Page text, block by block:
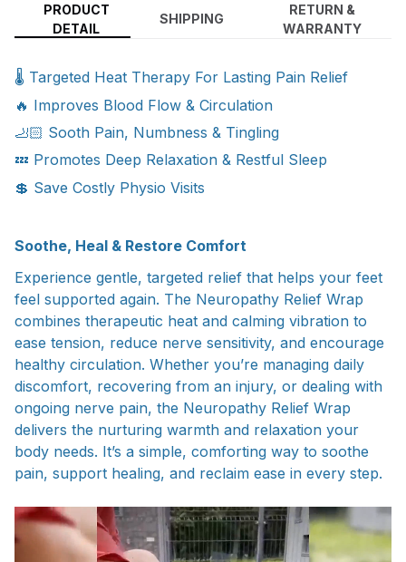
PRODUCT
DETAIL
SHIPPING
RETURN &
WARRANTY
🌡️ Targeted Heat Therapy For Lasting Pain Relief
🔥 Improves Blood Flow & Circulation
🦶🏻 Sooth Pain, Numbness & Tingling
💤 Promotes Deep Relaxation & Restful Sleep
💲 Save Costly Physio Visits
Soothe, Heal & Restore Comfort
Experience gentle, targeted relief that helps your feet
feel supported again. The Neuropathy Relief Wrap
combines therapeutic heat and calming vibration to
ease tension, reduce nerve sensitivity, and encourage
healthy circulation. Whether you’re managing daily
discomfort, recovering from an injury, or dealing with
ongoing nerve pain, the Neuropathy Relief Wrap
delivers the nurturing warmth and relaxation your
body needs. It’s a simple, comforting way to soothe
pain, support healing, and reclaim ease in every step.